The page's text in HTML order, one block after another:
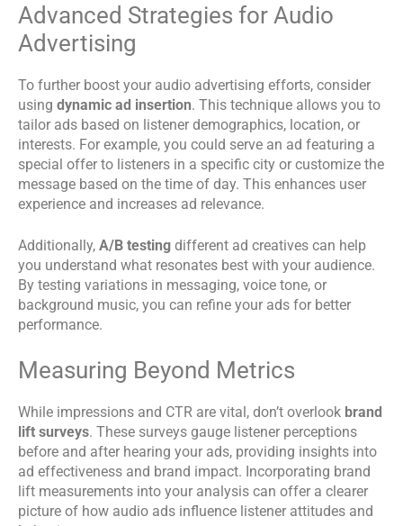
Advanced Strategies for Audio
Advertising
To further boost your audio advertising efforts, consider
using dynamic ad insertion. This technique allows you to
tailor ads based on listener demographics, location, or
interests. For example, you could serve an ad featuring a
special offer to listeners in a specific city or customize the
message based on the time of day. This enhances user
experience and increases ad relevance.
Additionally, A/B testing different ad creatives can help
you understand what resonates best with your audience.
By testing variations in messaging, voice tone, or
background music, you can refine your ads for better
performance.
Measuring Beyond Metrics
While impressions and CTR are vital, don’t overlook brand
lift surveys. These surveys gauge listener perceptions
before and after hearing your ads, providing insights into
ad effectiveness and brand impact. Incorporating brand
lift measurements into your analysis can offer a clearer
picture of how audio ads influence listener attitudes and